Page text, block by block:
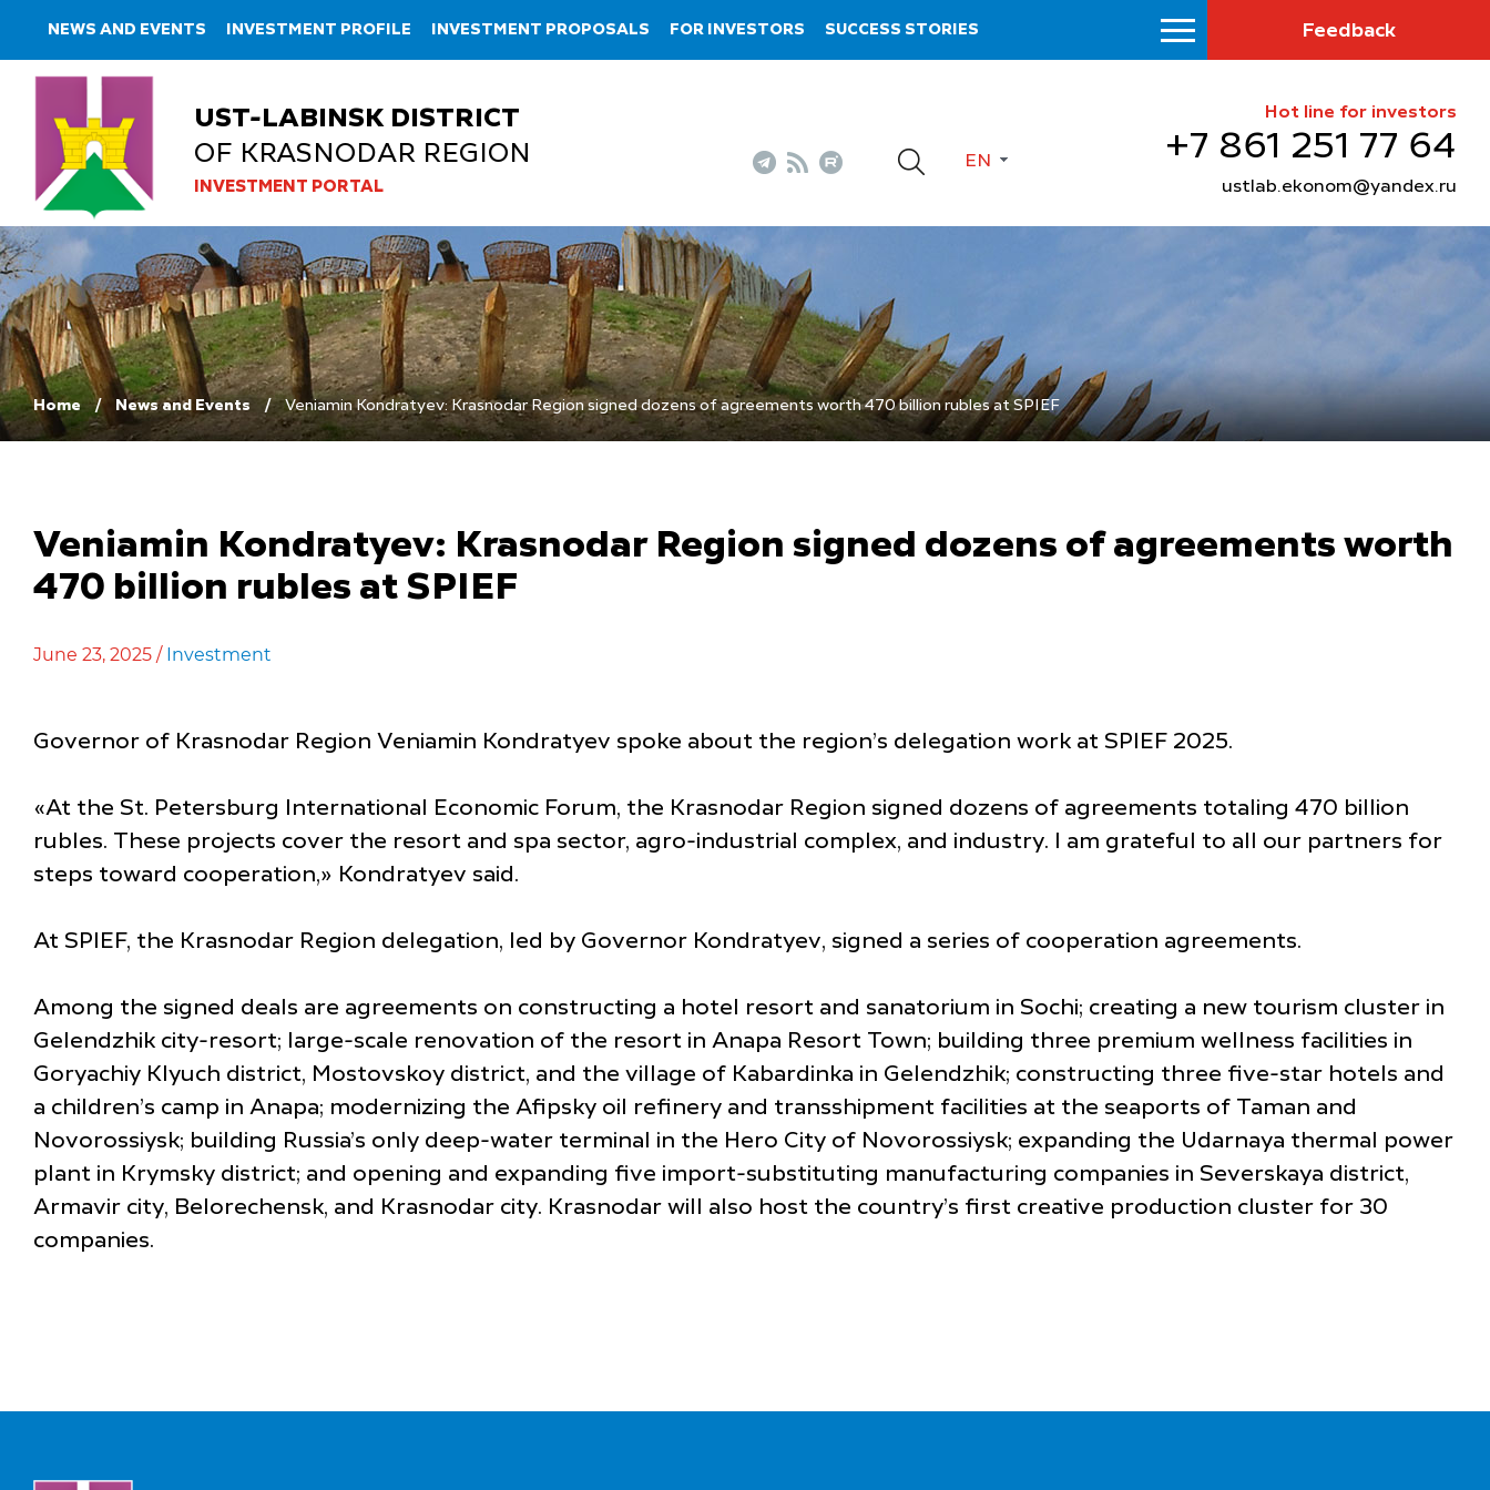
NEWS AND EVENTS INVESTMENT PROFILE INVESTMENT PROPOSALS FOR INVESTORS SUCCESS STORIES Feedback
UST-LABINSK DISTRICT
OF KRASNODAR REGION
INVESTMENT PORTAL
EN
Hot line for investors
+7 861 251 77 64
ustlab.ekonom@yandex.ru
Home News and Events Veniamin Kondratyev: Krasnodar Region signed dozens of agreements worth 470 billion rubles at SPIEF
Veniamin Kondratyev: Krasnodar Region signed dozens of agreements worth
470 billion rubles at SPIEF
June 23, 2025 / Investment
Governor of Krasnodar Region Veniamin Kondratyev spoke about the region’s delegation work at SPIEF 2025.
«At the St. Petersburg International Economic Forum, the Krasnodar Region signed dozens of agreements totaling 470 billion
rubles. These projects cover the resort and spa sector, agro-industrial complex, and industry. I am grateful to all our partners for
steps toward cooperation,» Kondratyev said.
At SPIEF, the Krasnodar Region delegation, led by Governor Kondratyev, signed a series of cooperation agreements.
Among the signed deals are agreements on constructing a hotel resort and sanatorium in Sochi; creating a new tourism cluster in
Gelendzhik city-resort; large-scale renovation of the resort in Anapa Resort Town; building three premium wellness facilities in
Goryachiy Klyuch district, Mostovskoy district, and the village of Kabardinka in Gelendzhik; constructing three five-star hotels and
a children’s camp in Anapa; modernizing the Afipsky oil refinery and transshipment facilities at the seaports of Taman and
Novorossiysk; building Russia’s only deep-water terminal in the Hero City of Novorossiysk; expanding the Udarnaya thermal power
plant in Krymsky district; and opening and expanding five import-substituting manufacturing companies in Severskaya district,
Armavir city, Belorechensk, and Krasnodar city. Krasnodar will also host the country’s first creative production cluster for 30
companies.